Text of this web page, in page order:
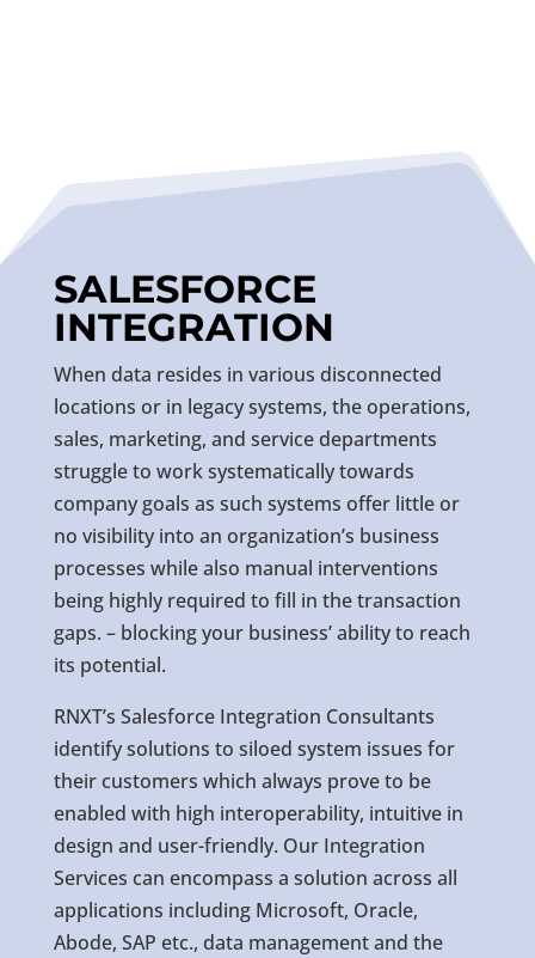
SALESFORCE
INTEGRATION
When data resides in various disconnected
locations or in legacy systems, the operations,
sales, marketing, and service departments
struggle to work systematically towards
company goals as such systems offer little or
no visibility into an organization’s business
processes while also manual interventions
being highly required to fill in the transaction
gaps. – blocking your business’ ability to reach
its potential.
RNXT’s Salesforce Integration Consultants
identify solutions to siloed system issues for
their customers which always prove to be
enabled with high interoperability, intuitive in
design and user-friendly. Our Integration
Services can encompass a solution across all
applications including Microsoft, Oracle,
Abode, SAP etc., data management and the